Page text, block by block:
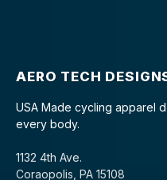
AERO TECH
USA Made cycling apparel
every body.
1132 4th Ave.
Coraopolis, PA 15108